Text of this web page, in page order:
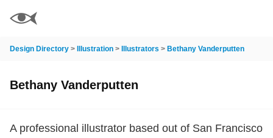
Design Directory > Illustration > Illustrators > Bethany Vanderputten
Bethany Vanderputten
A professional illustrator based out of San Francisco